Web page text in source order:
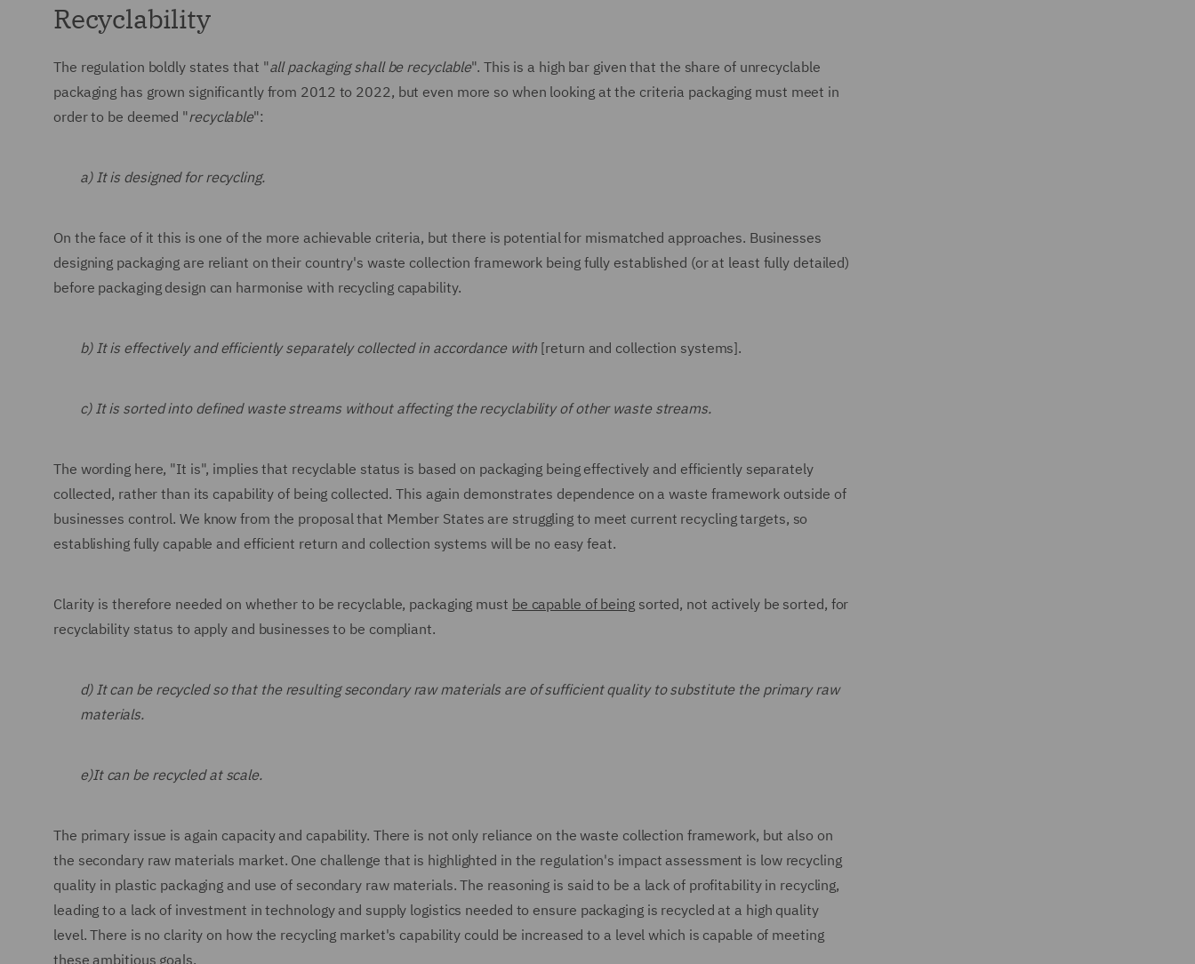
Recyclability
The regulation boldly states that "all packaging shall be recyclable". This is a high bar given that the share of unrecyclable
packaging has grown significantly from 2012 to 2022, but even more so when looking at the criteria packaging must meet in
order to be deemed "recyclable":
a) It is designed for recycling.
On the face of it this is one of the more achievable criteria, but there is potential for mismatched approaches. Businesses
designing packaging are reliant on their country's waste collection framework being fully established (or at least fully detailed)
before packaging design can harmonise with recycling capability.
b) It is effectively and efficiently separately collected in accordance with [return and collection systems].
c) It is sorted into defined waste streams without affecting the recyclability of other waste streams.
The wording here, "It is", implies that recyclable status is based on packaging being effectively and efficiently separately
collected, rather than its capability of being collected. This again demonstrates dependence on a waste framework outside of
businesses control. We know from the proposal that Member States are struggling to meet current recycling targets, so
establishing fully capable and efficient return and collection systems will be no easy feat.
Clarity is therefore needed on whether to be recyclable, packaging must be capable of beingsorted, not actively be sorted, for
recyclability status to apply and businesses to be compliant.
d) It can be recycled so that the resulting secondary raw materials are of sufficient quality to substitute the primary raw
materials.
e)It can be recycled at scale.
The primary issue is again capacity and capability. There is not only reliance on the waste collection framework, but also on
the secondary raw materials market. One challenge that is highlighted in the regulation's impact assessment is low recycling
quality in plastic packaging and use of secondary raw materials. The reasoning is said to be a lack of profitability in recycling,
leading to a lack of investment in technology and supply logistics needed to ensure packaging is recycled at a high quality
level. There is no clarity on how the recycling market's capability could be increased to a level which is capable of meeting
these ambitious goals.